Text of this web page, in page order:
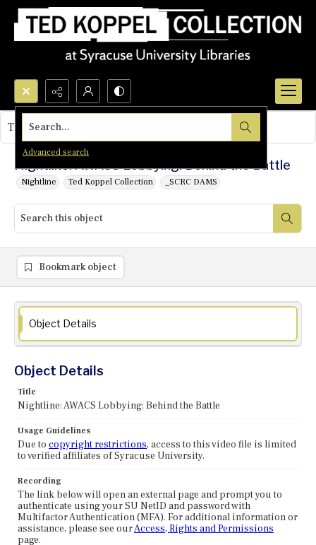
Search...
Advanced search
Nightline: AWACS Lobbying: Behind the Battle
Nightline Ted Koppel Collection _SCRC DAMS
This object contains no images.
Bookmark object
Object Details
Object Details
Title
Nightline: AWACS Lobbying: Behind the Battle
Usage Guidelines
Due to copyright restrictions, access to this video file is limited
to verified affiliates of Syracuse University.
Recording
The link below will open an external page and prompt you to
authenticate using your SU NetID and password with
Multifactor Authentication (MFA). For additional information or
assistance, please see ourAccess, Rights and Permissions
page.